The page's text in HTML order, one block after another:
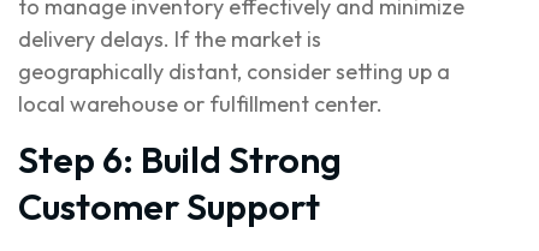
to manage inventory effectively and minimize
delivery delays. If the market is
geographically distant, consider setting up a
local warehouse or fulfillment center.
Step 6: Build Strong
Customer Support